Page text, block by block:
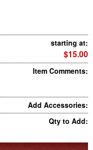
starting at:
$15.00
Item Comments:
Add Accessories:
Qty to Add: